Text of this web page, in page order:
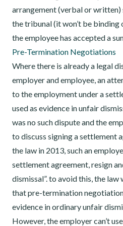
arrangement (verbal or written)
the tribunal (it won’t be binding
the employee has accepted a
Pre-Termination Negotiations
Where there is already a legal
employer and employee, an
to the employment under a
used as evidence in unfair
was no such dispute and the
to discuss signing a settlement
the law in 2013, such an
settlement agreement, resign
dismissal”. to avoid this, the law
that pre-termination
evidence in ordinary unfair
However, the employer can’t